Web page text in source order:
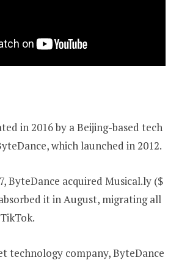
in 2016 by a Beijing-based tech
which launched in 2012.
ByteDance acquired Musical.ly ($
it in August, migrating all
technology company, ByteDance